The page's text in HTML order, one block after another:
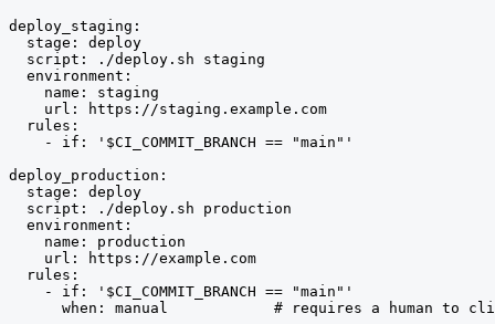
deploy_staging:
  stage: deploy
  script: ./deploy.sh staging
  environment:
    name: staging
    url: https://staging.example.com
  rules:
    - if: '$CI_COMMIT_BRANCH == "main"'
deploy_production:
  stage: deploy
  script: ./deploy.sh production
  environment:
    name: production
    url: https://example.com
  rules:
    - if: '$CI_COMMIT_BRANCH == "main"'
when: manual            # requires a human to